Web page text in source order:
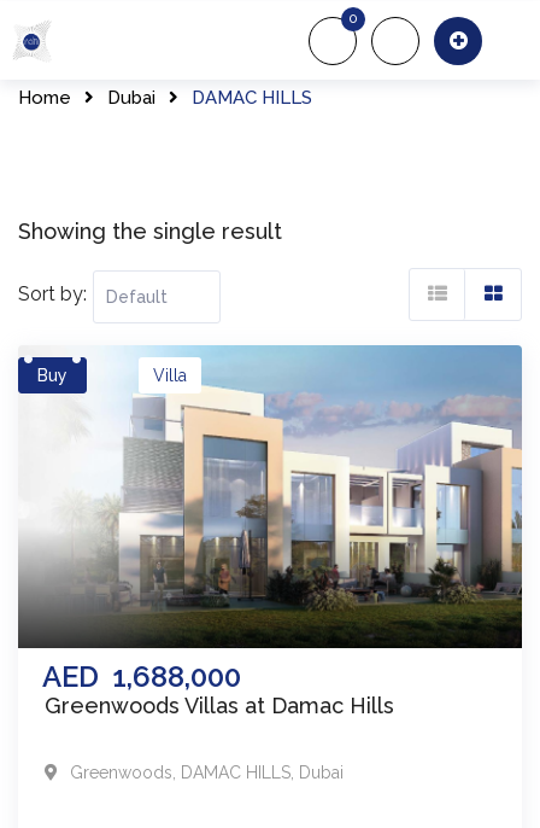
to
content
About Us
0
Home Dubai DAMAC HILLS
Showing the single result
Sort by:
Buy
AED 1,688,000
Villa
Greenwoods Villas at Damac Hills
Greenwoods DAMAC HILLS Dubai